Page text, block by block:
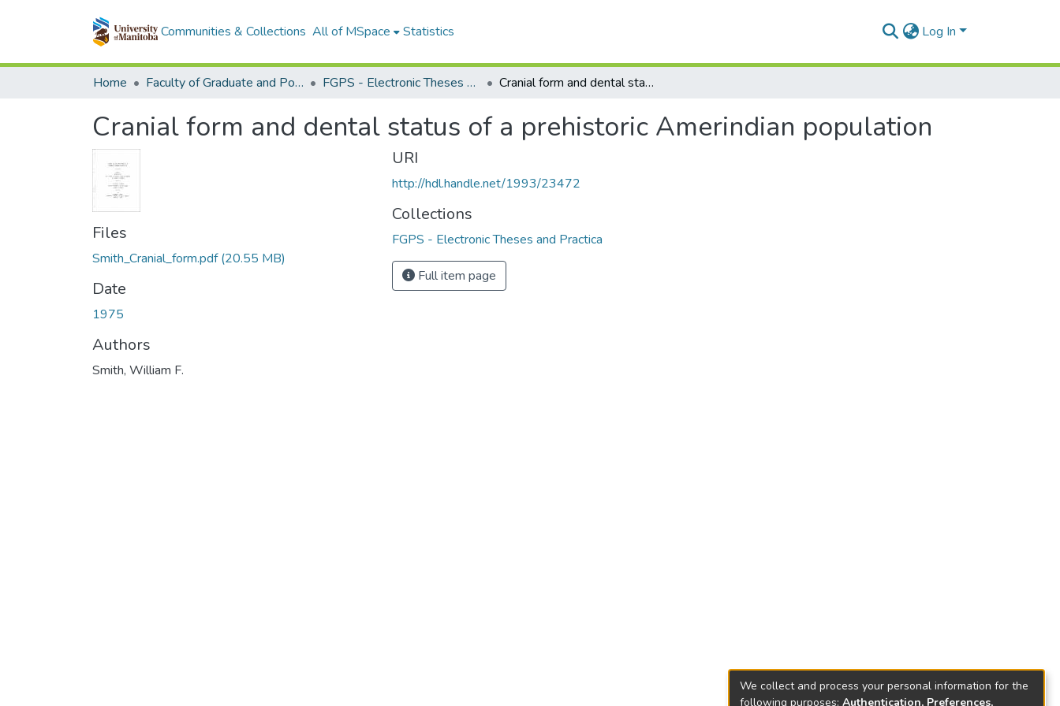
Communities & Collections All of MSpace Statistics Log In
Home Faculty of Graduate and Postdoctoral Studies (Electronic Theses and Practica) FGPS - Electronic Theses and Practica Cranial form and dental status of a prehistoric Amerindian population
Cranial form and dental status of a prehistoric Amerindian population
Files
Smith_Cranial_form.pdf(20.55 MB)
Date
1975
Authors
Smith, William F.
URI
http://hdl.handle.net/1993/23472
Collections
FGPS - Electronic Theses and Practica
Full item page
We collect and process your personal information for the
following purposes: Authentication, Preferences,